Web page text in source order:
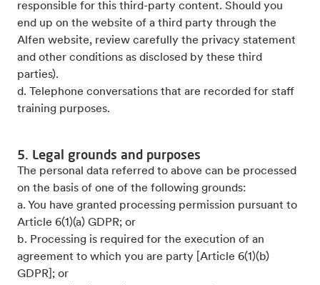
responsible for this third-party content. Should you
end up on the website of a third party through the
Alfen website, review carefully the privacy statement
and other conditions as disclosed by these third
parties).
d. Telephone conversations that are recorded for staff
training purposes.
5. Legal grounds and purposes
The personal data referred to above can be processed
on the basis of one of the following grounds:
a. You have granted processing permission pursuant to
Article 6(1)(a) GDPR; or
b. Processing is required for the execution of an
agreement to which you are party [Article 6(1)(b)
GDPR]; or